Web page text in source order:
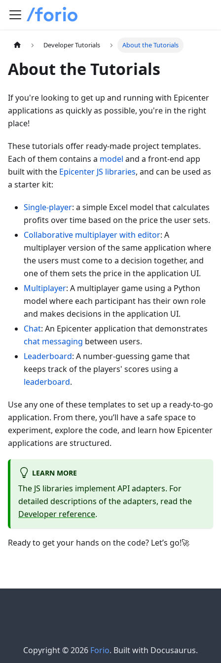
Developer Tutorials About the Tutorials
About the Tutorials
If you're looking to get up and running with Epicenter
applications as quickly as possible, you're in the right
place!
These tutorials offer ready-made project templates.
Each of them contains a model and a front-end app
built with the Epicenter JS libraries, and can be used as
a starter kit:
Single-player: a simple Excel model that calculates
profits over time based on the price the user sets.
Collaborative multiplayer with editor: A
multiplayer version of the same application where
the users must come to a decision together, and
one of them sets the price in the application UI.
Multiplayer: A multiplayer game using a Python
model where each participant has their own role
and makes decisions in the application UI.
Chat: An Epicenter application that demonstrates
chat messaging between users.
Leaderboard: A number-guessing game that
keeps track of the players' scores using a
leaderboard.
Use any one of these templates to set up a ready-to-go
application. From there, you’ll have a safe space to
experiment, explore the code, and learn how Epicenter
applications are structured.
LEARN MORE
The JS libraries implement API adapters. For
detailed descriptions of the adapters, read the
Developer reference.
Ready to get your hands on the code? Let’s go!🚀
Copyright © 2026 Forio. Built with Docusaurus.